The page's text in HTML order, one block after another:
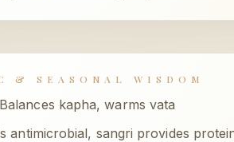
& SEASONAL WISDOM
Balances kapha, warms vata
antimicrobial, sangri provides